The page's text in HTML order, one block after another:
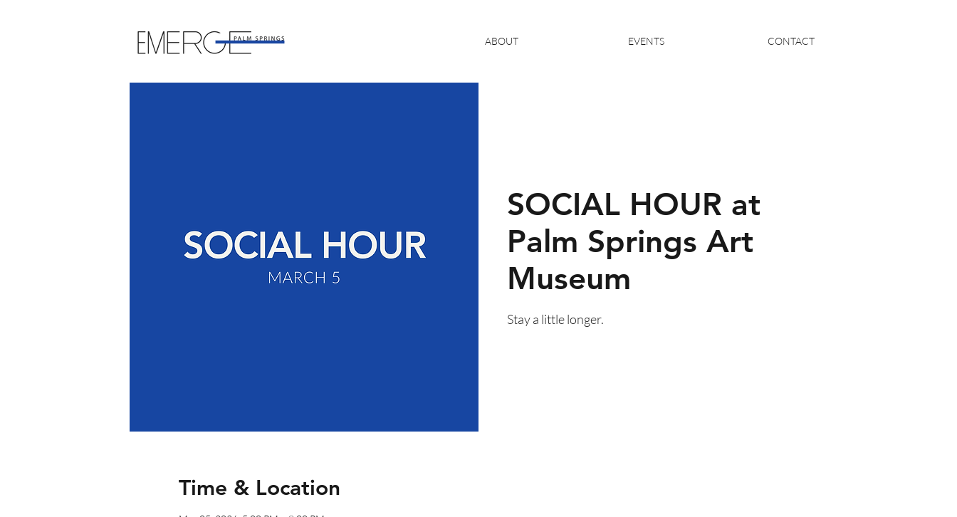
ABOUT EVENTS CONTACT
SOCIAL HOUR at
Palm Springs Art
Museum
Stay a little longer.
Time & Location